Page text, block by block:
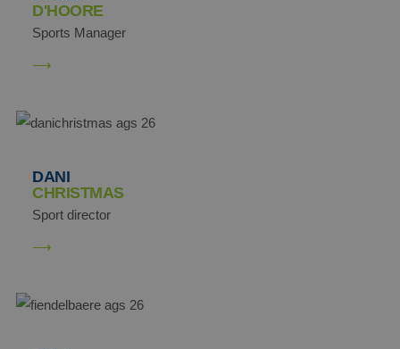
D'HOORE
Sports Manager
DANI
CHRISTMAS
Sport director